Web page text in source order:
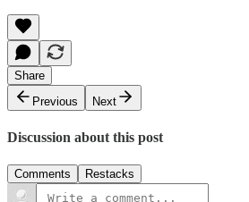
Share
Previous
Next
Discussion about this post
Comments Restacks